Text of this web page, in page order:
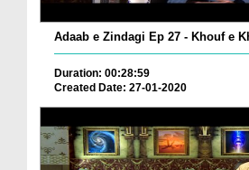
Adaab e Zindagi Ep 27 - Khouf e
Duration: 00:28:59
Created Date: 27-01-2020